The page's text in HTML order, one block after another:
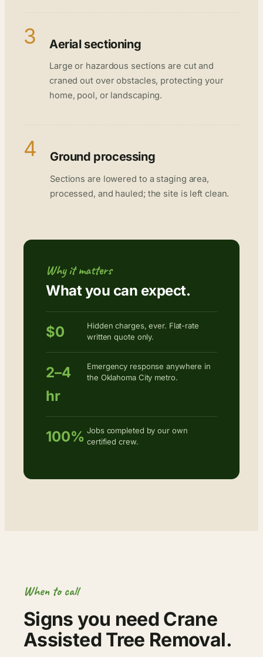
3 Aerial sectioning
Large or hazardous sections are cut and
craned out over obstacles, protecting your
home, pool, or landscaping.
4 Ground processing
Sections are lowered to a staging area,
processed, and hauled; the site is left clean.
Why it matters
What you can expect.
$0
Hidden charges, ever. Flat-rate
written quote only.
2–4
hr
Emergency response anywhere in
the Oklahoma City metro.
100% Jobs completed by our own
certified crew.
When to call
Signs you need Crane
Assisted Tree Removal.